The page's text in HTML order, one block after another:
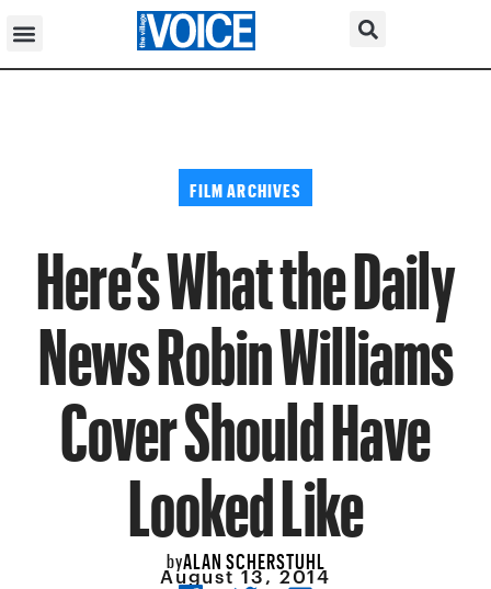
FILM ARCHIVES
Here’s What the Daily
News Robin Williams
Cover Should Have
Looked Like
byALAN SCHERSTUHL
August 13, 2014